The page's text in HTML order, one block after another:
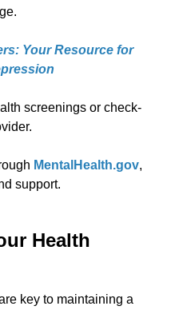
Your Resource for
screenings or check-
MentalHealth.gov,
support.
Health
key to maintaining a